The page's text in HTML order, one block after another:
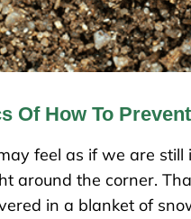
Of How To
feel as if we are
around the corner.
in a blanket of